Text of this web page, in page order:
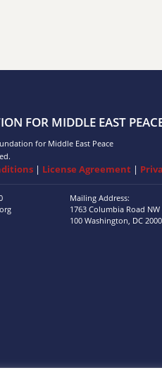
FOR MIDDLE EAST
for Middle East Peace
| License Agreement |
Mailing Address:
1763 Columbia Road NW
100 Washington, DC